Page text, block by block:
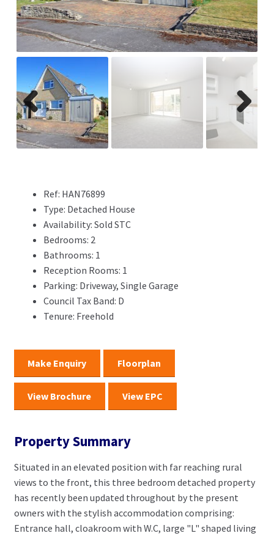
Previ
ous
Next
Ref: HAN76899
Type: Detached House
Availability: Sold STC
Bedrooms: 2
Bathrooms: 1
Reception Rooms: 1
Parking: Driveway, Single Garage
Council Tax Band: D
Tenure: Freehold
Make Enquiry Floorplan
View Brochure View EPC
Property Summary
Situated in an elevated position with far reaching rural
views to the front, this three bedroom detached property
has recently been updated throughout by the present
owners with the stylish accommodation comprising:
Entrance hall, cloakroom with W.C, large "L" shaped living